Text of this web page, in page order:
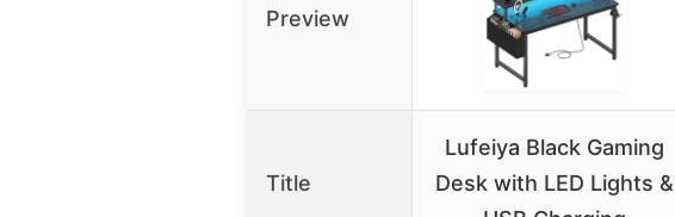
Preview
Title
Lufeiya Black Gaming
Desk with LED Lights &